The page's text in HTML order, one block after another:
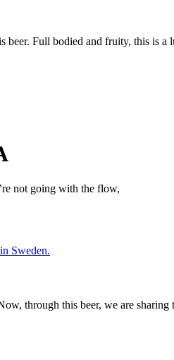
beer. Full bodied and fruity, this is a
not going with the flow,
through this beer, we are